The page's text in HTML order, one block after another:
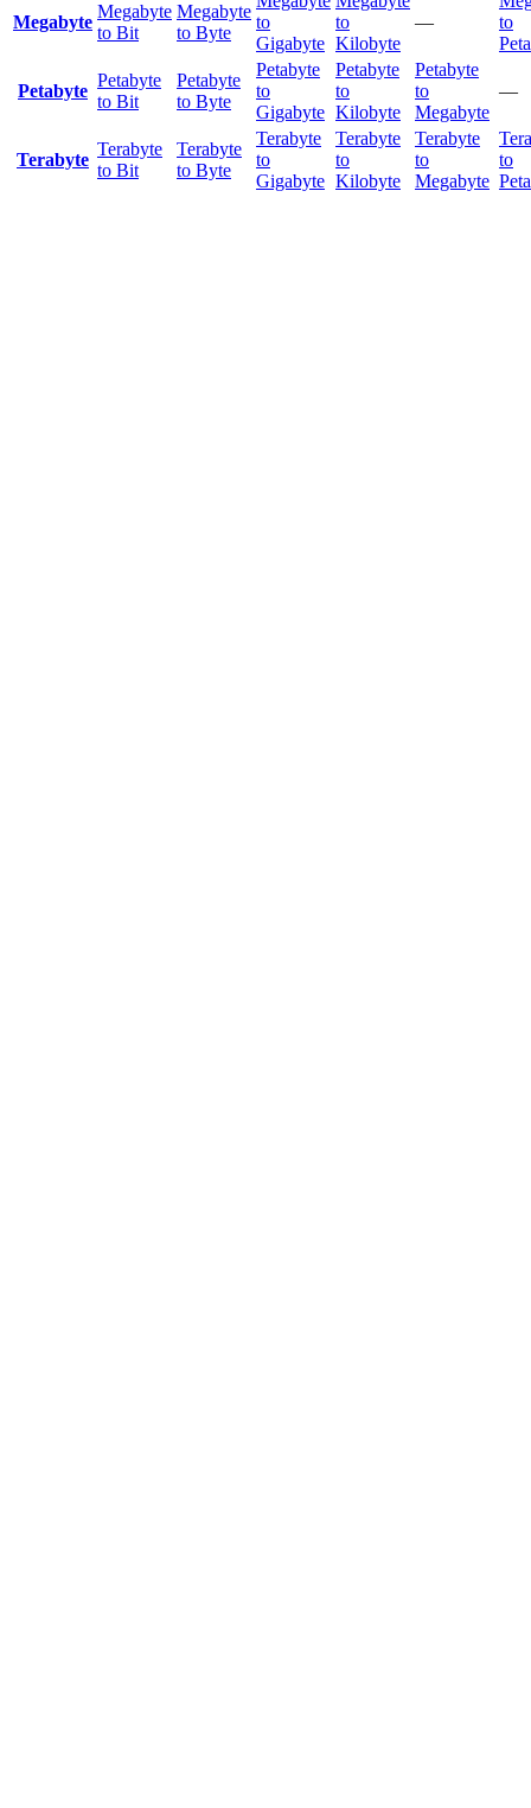
Megabyte
Megabyte
to Bit
Megabyte
to Byte
to
Gigabyte
to
Kilobyte
—
to
Petabyte
Petabyte
to Bit
Petabyte
to Byte
Petabyte
to
Gigabyte
Petabyte
to
Kilobyte
Petabyte
to
Megabyte
—
Terabyte
Terabyte
to Bit
Terabyte
to Byte
Terabyte
to
Gigabyte
Terabyte
to
Kilobyte
Terabyte
to
Megabyte
to